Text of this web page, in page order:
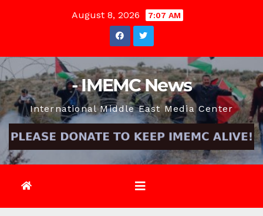
August 8, 2026 7:07 AM
- IMEMC News
International Middle East Media Center